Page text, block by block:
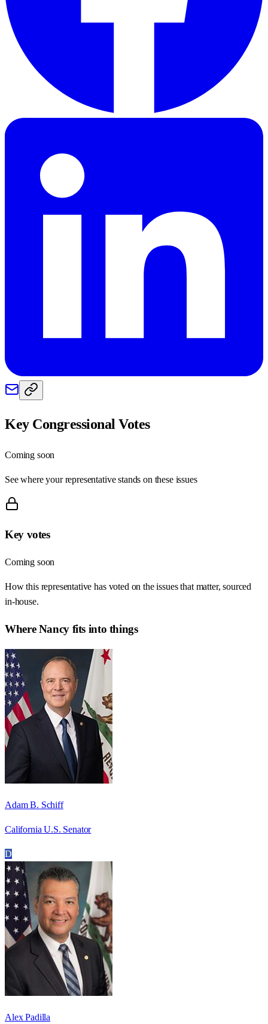
Key Congressional Votes
Coming soon
See where your representative stands on these issues
Key votes
Coming soon
How this representative has voted on the issues that matter, sourced
in-house.
WhereNancyfits into things
Adam B. Schiff
California U.S. Senator
D
Alex Padilla